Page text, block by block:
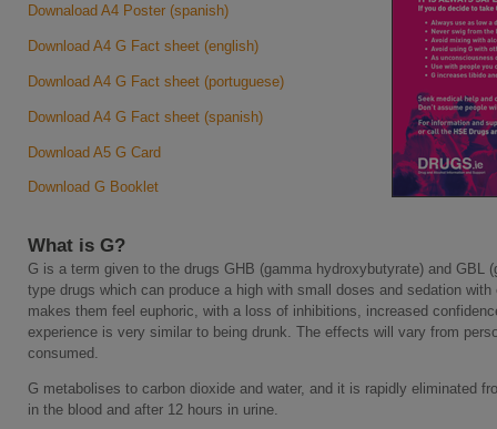
Downaload A4 Poster (spanish)
Download A4 G Fact sheet (english)
Download A4 G Fact sheet (portuguese)
Download A4 G Fact sheet (spanish)
Download A5 G Card
Download G Booklet
What is G?
G is a term given to the drugs GHB (gamma hydroxybutyrate) and GBL
type drugs which can produce a high with small doses and sedation
makes them feel euphoric, with a loss of inhibitions, increased
experience is very similar to being drunk. The effects will vary from
consumed.
G metabolises to carbon dioxide and water, and it is rapidly eliminated
in the blood and after 12 hours in urine.